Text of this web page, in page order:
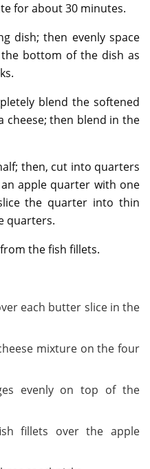
for about 30 minutes.
dish; then evenly space
bottom of the dish as
blend the softened
cheese; then blend in the
then, cut into quarters
apple quarter with one
the quarter into thin
quarters.
the fish fillets.
each butter slice in the
mixture on the four
evenly on top of the
fillets over the apple